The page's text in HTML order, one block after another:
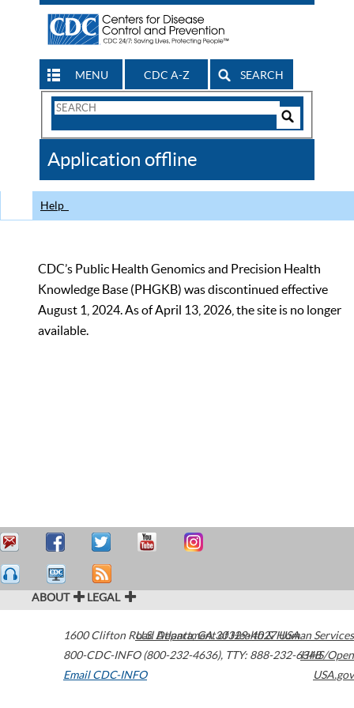
MENU CDC A-Z SEARCH
Search
CDC
Application offline
Help
CDC’s Public Health Genomics and Precision Health
Knowledge Base (PHGKB) was discontinued effective
August 1, 2024. As of April 13, 2026, the site is no longer
available.
ABOUT LEGAL
1600 Clifton Road Atlanta,GA30329-4027USA
800-CDC-INFO (800-232-4636), TTY: 888-232-6348
Email CDC-INFO
U.S. Department of Health & Human Services
HHS/Open
USA.gov